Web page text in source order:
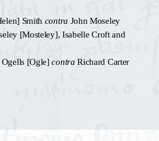
Smith contra John Moseley
[Mosteley], Isabelle Croft and
Ogells [Ogle]contra Richard Carter